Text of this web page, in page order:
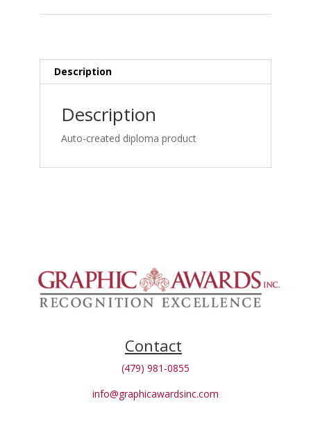
Description
Description
Auto-created diploma product
Contact
(479) 981-0855
info@graphicawardsinc.com